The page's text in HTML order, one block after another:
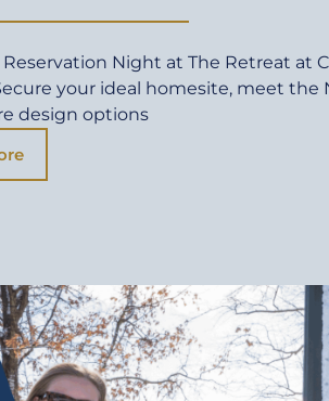
Reservation Night at The Retreat at
your ideal homesite, meet the
design options